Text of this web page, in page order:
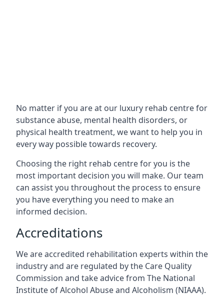
No matter if you are at our luxury rehab centre for
substance abuse, mental health disorders, or
physical health treatment, we want to help you in
every way possible towards recovery.
Choosing the right rehab centre for you is the
most important decision you will make. Our team
can assist you throughout the process to ensure
you have everything you need to make an
informed decision.
Accreditations
We are accredited rehabilitation experts within the
industry and are regulated by the Care Quality
Commission and take advice from The National
Institute of Alcohol Abuse and Alcoholism (NIAAA).